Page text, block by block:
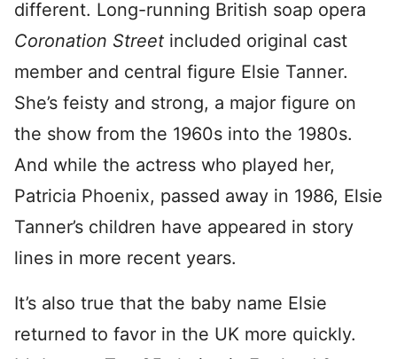
different. Long-running British soap opera
Coronation Street included original cast
member and central figure Elsie Tanner.
She’s feisty and strong, a major figure on
the show from the 1960s into the 1980s.
And while the actress who played her,
Patricia Phoenix, passed away in 1986, Elsie
Tanner’s children have appeared in story
lines in more recent years.
It’s also true that the baby name Elsie
returned to favor in the UK more quickly.